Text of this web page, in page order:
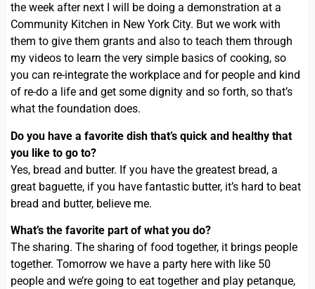
the week after next I will be doing a demonstration at a
Community Kitchen in New York City. But we work with
them to give them grants and also to teach them through
my videos to learn the very simple basics of cooking, so
you can re-integrate the workplace and for people and kind
of re-do a life and get some dignity and so forth, so that’s
what the foundation does.
Do you have a favorite dish that’s quick and healthy that
you like to go to?
Yes, bread and butter. If you have the greatest bread, a
great baguette, if you have fantastic butter, it’s hard to beat
bread and butter, believe me.
What’s the favorite part of what you do?
The sharing. The sharing of food together, it brings people
together. Tomorrow we have a party here with like 50
people and we’re going to eat together and play petanque,